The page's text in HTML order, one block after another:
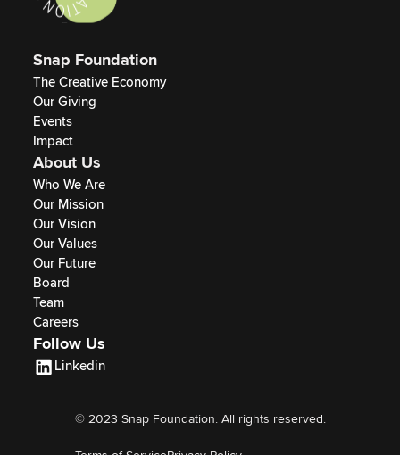
Snap Foundation
The Creative Economy
Our Giving
Events
Impact
About Us
Who We Are
Our Mission
Our Vision
Our Values
Our Future
Board
Team
Careers
Follow Us
Linkedin
© 2023 Snap Foundation. All rights reserved.